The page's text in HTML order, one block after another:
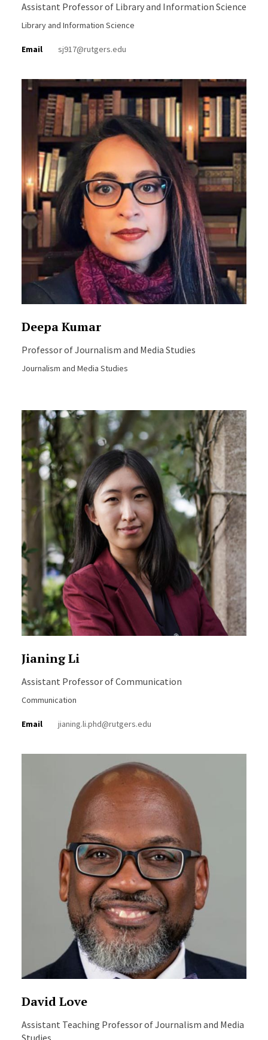
Assistant Professor of Library and Information Science
Library and Information Science
Email sj917@rutgers.edu
Deepa Kumar
Professor of Journalism and Media Studies
Journalism and Media Studies
Jianing Li
Assistant Professor of Communication
Communication
Email jianing.li.phd@rutgers.edu
David Love
Assistant Teaching Professor of Journalism and Media